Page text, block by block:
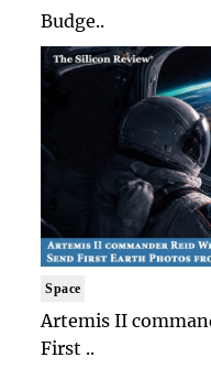
Budge..
Space
Artemis II
First ..